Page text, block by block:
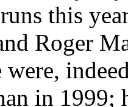
this
Roger
were,
in 1999;